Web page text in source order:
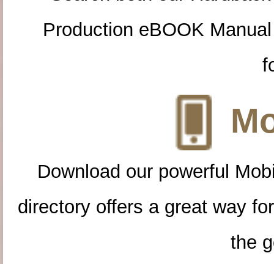
Production eBOOK
Download our powerful
directory offers a great way
the